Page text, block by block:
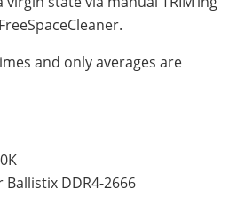
and only averages are
DDR4-2666